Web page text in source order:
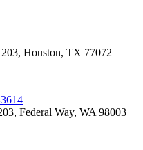
Houston, TX 77072
Federal Way, WA 98003